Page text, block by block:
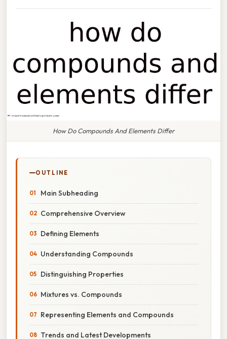
How Do Compounds And Elements Differ
OUTLINE
Main Subheading
Comprehensive Overview
Defining Elements
Understanding Compounds
Distinguishing Properties
Mixtures vs. Compounds
Representing Elements and Compounds
Trends and Latest Developments